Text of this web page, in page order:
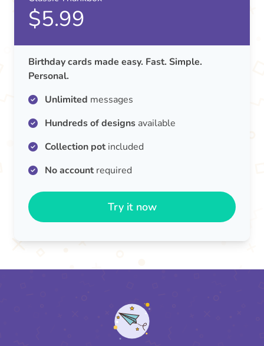
$5.99
Birthday cards made easy. Fast. Simple.
Personal.
Unlimited messages
Hundreds of designs available
Collection potincluded
No accountrequired
Try it now